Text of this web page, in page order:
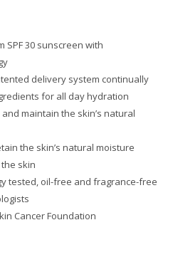
SPF 30 sunscreen with
delivery system continually
for all day hydration
maintain the skin’s natural
the skin’s natural moisture
skin
tested, oil-free and fragrance-free
Cancer Foundation